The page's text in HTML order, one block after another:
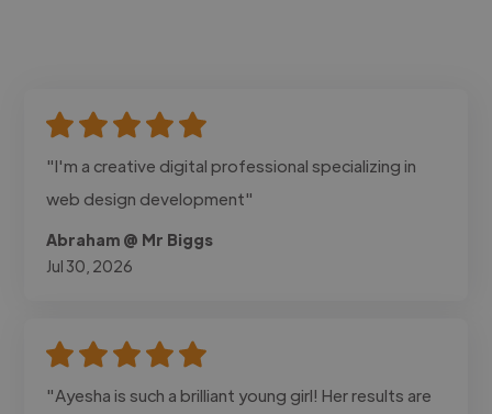
"I'm a creative digital professional specializing in
web design development"
Abraham @ Mr Biggs
Jul 30, 2026
"Ayesha is such a brilliant young girl! Her results are